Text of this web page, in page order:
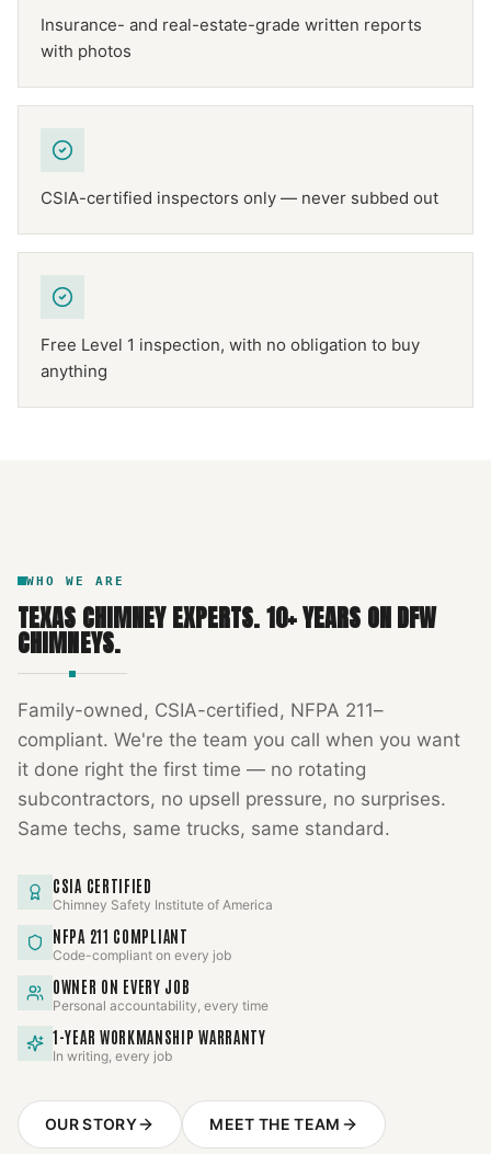
Insurance- and real-estate-grade written reports
with photos
CSIA-certified inspectors only — never subbed out
Free Level 1 inspection, with no obligation to buy
anything
WHO WE ARE
TEXAS CHIMNEY EXPERTS.10+ YEARS ON DFW
CHIMNEYS.
Family-owned, CSIA-certified, NFPA 211–
compliant. We're the team you call when you want
it done right the first time — no rotating
subcontractors, no upsell pressure, no surprises.
Same techs, same trucks, same standard.
CSIA CERTIFIED
Chimney Safety Institute of America
NFPA 211 COMPLIANT
Code-compliant on every job
OWNER ON EVERY JOB
Personal accountability, every time
1-YEAR WORKMANSHIP WARRANTY
In writing, every job
OUR STORY MEET THE TEAM